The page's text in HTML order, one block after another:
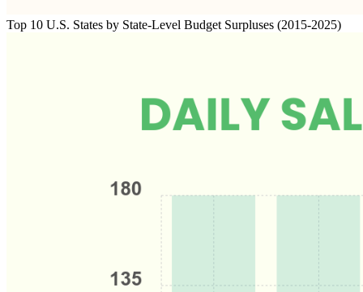
Top 10 U.S. States by State-Level Budget Surpluses (2015-2025)